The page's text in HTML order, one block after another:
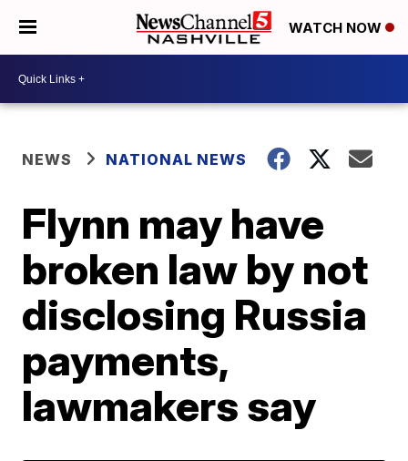
WATCH NOW
NEWS NATIONAL NEWS
Flynn may have
broken law by not
disclosing Russia
payments,
lawmakers say